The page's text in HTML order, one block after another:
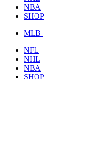
NBA
SHOP
MLB
NFL
NHL
NBA
SHOP